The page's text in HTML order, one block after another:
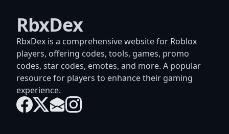
RbxDex
RbxDex is a comprehensive website for Roblox
players, offering codes, tools, games, promo
codes, star codes, emotes, and more. A popular
resource for players to enhance their gaming
experience.